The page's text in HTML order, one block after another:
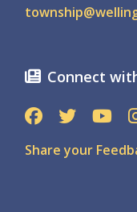
Connect
Share your